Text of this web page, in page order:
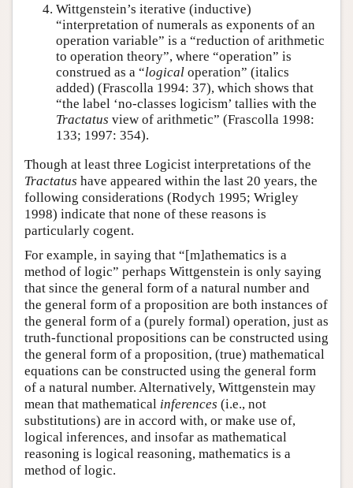
Wittgenstein’s iterative (inductive)
“interpretation of numerals as exponents of an
operation variable” is a “reduction of arithmetic
to operation theory”, where “operation” is
construed as a “logical operation” (italics
added) (Frascolla 1994: 37), which shows that
“the label ‘no-classes logicism’ tallies with the
Tractatus view of arithmetic” (Frascolla 1998:
133; 1997: 354).
Though at least three Logicist interpretations of the
Tractatus have appeared within the last 20 years, the
following considerations (Rodych 1995; Wrigley
1998) indicate that none of these reasons is
particularly cogent.
For example, in saying that “[m]athematics is a
method of logic” perhaps Wittgenstein is only saying
that since the general form of a natural number and
the general form of a proposition are both instances of
the general form of a (purely formal) operation, just as
truth-functional propositions can be constructed using
the general form of a proposition, (true) mathematical
equations can be constructed using the general form
of a natural number. Alternatively, Wittgenstein may
mean that mathematical inferences (i.e., not
substitutions) are in accord with, or make use of,
logical inferences, and insofar as mathematical
reasoning is logical reasoning, mathematics is a
method of logic.